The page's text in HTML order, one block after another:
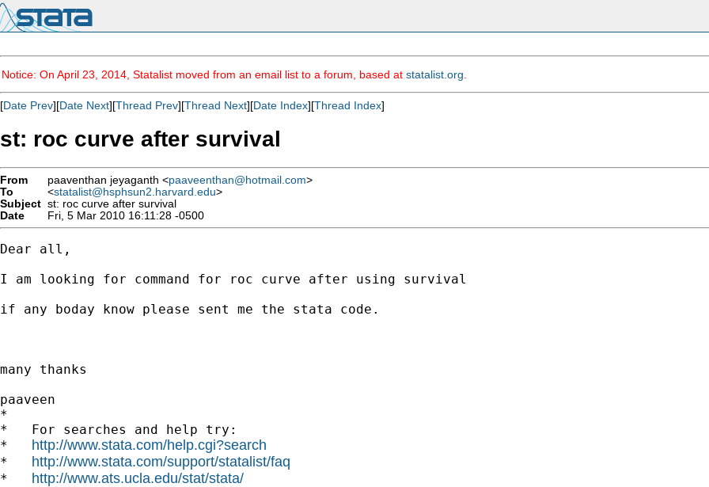
Notice: On April 23, 2014, Statalist moved from an email list to a forum, based at statalist.org
[Date Prev][Date Next][Thread Prev][Thread Next][Date Index][Thread Index]
st: roc curve after survival
From paaventhan jeyaganth <paaveenthan@hotmail.com>
To
<statalist@hsphsun2.harvard.edu>
Subject st: roc curve after survival
Date
Fri, 5 Mar 2010 16:11:28 -0500
Dear all,
I am looking for command for roc curve after using survival
if any boday know please sent me the stata code.
many thanks
paaveen
*
*   For searches and help try:
* http://www.stata.com/help.cgi?search
* http://www.stata.com/support/statalist/faq
* http://www.ats.ucla.edu/stat/stata/